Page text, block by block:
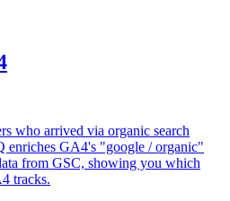
who arrived via organic search
enriches GA4's "google / organic"
from GSC, showing you which
tracks.